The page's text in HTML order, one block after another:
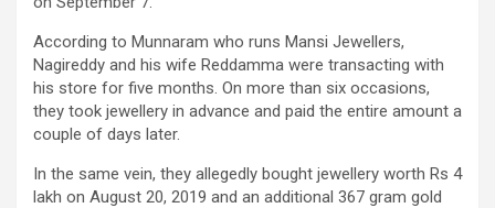
According to Munnaram who runs Mansi Jewellers,
Nagireddy and his wife Reddamma were transacting with
his store for five months. On more than six occasions,
they took jewellery in advance and paid the entire amount a
couple of days later.
In the same vein, they allegedly bought jewellery worth Rs 4
lakh on August 20, 2019 and an additional 367 gram gold